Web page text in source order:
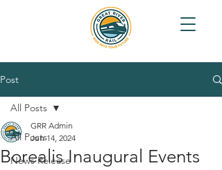
Post
All Posts
News Release
All Posts
Borealis Inaugural Events
GRR Admin
Jun 14, 2024